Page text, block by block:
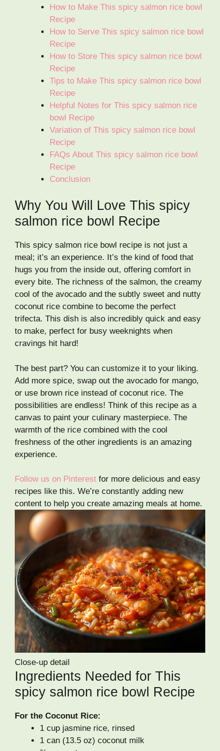
How to Make This spicy salmon rice bowl
Recipe
How to Serve This spicy salmon rice bowl
Recipe
How to Store This spicy salmon rice bowl
Recipe
Tips to Make This spicy salmon rice bowl
Recipe
Helpful Notes for This spicy salmon rice
bowl Recipe
Variation of This spicy salmon rice bowl
Recipe
FAQs About This spicy salmon rice bowl
Recipe
Conclusion
Why You Will Love This spicy
salmon rice bowl Recipe
This spicy salmon rice bowl recipe is not just a
meal; it’s an experience. It’s the kind of food that
hugs you from the inside out, offering comfort in
every bite. The richness of the salmon, the creamy
cool of the avocado and the subtly sweet and nutty
coconut rice combine to become the perfect
trifecta. This dish is also incredibly quick and easy
to make, perfect for busy weeknights when
cravings hit hard!
The best part? You can customize it to your liking.
Add more spice, swap out the avocado for mango,
or use brown rice instead of coconut rice. The
possibilities are endless! Think of this recipe as a
canvas to paint your culinary masterpiece. The
warmth of the rice combined with the cool
freshness of the other ingredients is an amazing
experience.
Follow us on Pinterest for more delicious and easy
recipes like this. We’re constantly adding new
content to help you create amazing meals at home.
Close-up detail
Ingredients Needed for This
spicy salmon rice bowl Recipe
For the Coconut Rice:
1 cup jasmine rice, rinsed
1 can (13.5 oz) coconut milk